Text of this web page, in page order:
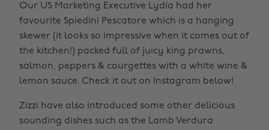
Our US Marketing Executive Lydia had her
favourite Spiedini Pescatore which is a hanging
skewer (it looks so impressive when it comes out of
the kitchen!) packed full of juicy king prawns,
salmon, peppers & courgettes with a white wine &
lemon sauce. Check it out on Instagram below!
Zizzi have also introduced some other delicious
sounding dishes such as the Lamb Verdura